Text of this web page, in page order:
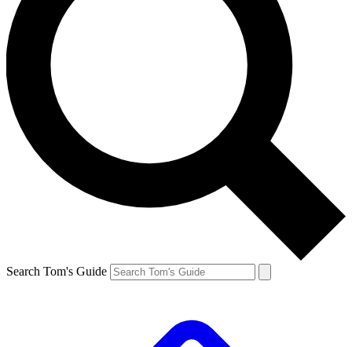
Search Tom's Guide